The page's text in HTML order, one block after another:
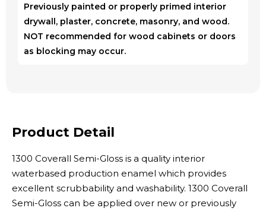
Previously painted or properly primed interior
drywall, plaster, concrete, masonry, and wood.
NOT recommended for wood cabinets or doors
as blocking may occur.
Product Detail
1300 Coverall Semi-Gloss is a quality interior
waterbased production enamel which provides
excellent scrubbability and washability. 1300 Coverall
Semi-Gloss can be applied over new or previously